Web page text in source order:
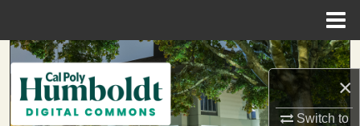
×
Switch to
Search
Browse Collections